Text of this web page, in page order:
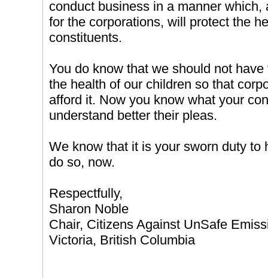
conduct business in a manner
for the corporations, will protect the
constituents.
You do know that we should not
the health of our children so that
afford it. Now you know what your
understand better their pleas.
We know that it is your sworn duty to
do so, now.
Respectfully,
Sharon Noble
Chair, Citizens Against UnSafe
Victoria, British Columbia